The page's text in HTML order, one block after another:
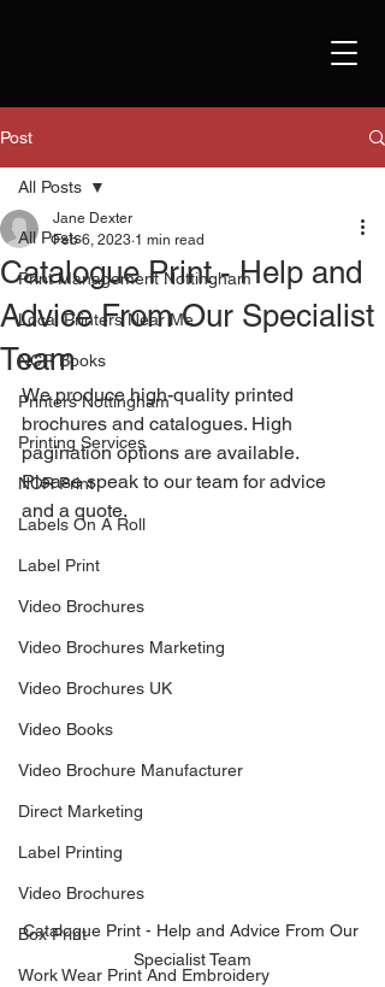
Post
All Posts
Print Management Nottingham
Local Printers Near Me
NCR Books
Printers Nottingham
Printing Services
NCR Print
Labels On A Roll
Label Print
Video Brochures
Video Brochures Marketing
Video Brochures UK
Video Books
Video Brochure Manufacturer
Direct Marketing
Label Printing
Video Brochures
Box Print
Work Wear Print And Embroidery
All Posts
Catalogue Print - Help and
Advice From Our Specialist
Team
Jane Dexter
Feb 6, 2023 1 min read
We produce high-quality printed
brochures and catalogues. High
pagination options are available.
Please speak to our team for advice
and a quote.
Catalogue Print - Help and Advice From Our
Specialist Team